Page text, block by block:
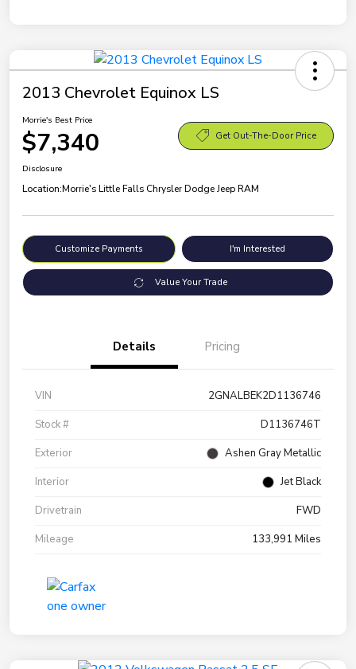
2013 Chevrolet Equinox LS
Morrie's Best Price
$7,340 Get Out-The-Door Price
Disclosure
Location:Morrie's Little Falls Chrysler Dodge Jeep RAM
Customize Payments I'm Interested
Value Your Trade
Details Pricing
VIN
2GNALBEK2D1136746
Stock #
D1136746T
Exterior
Ashen Gray Metallic
Interior
Jet Black
Drivetrain
FWD
Mileage
133,991 Miles